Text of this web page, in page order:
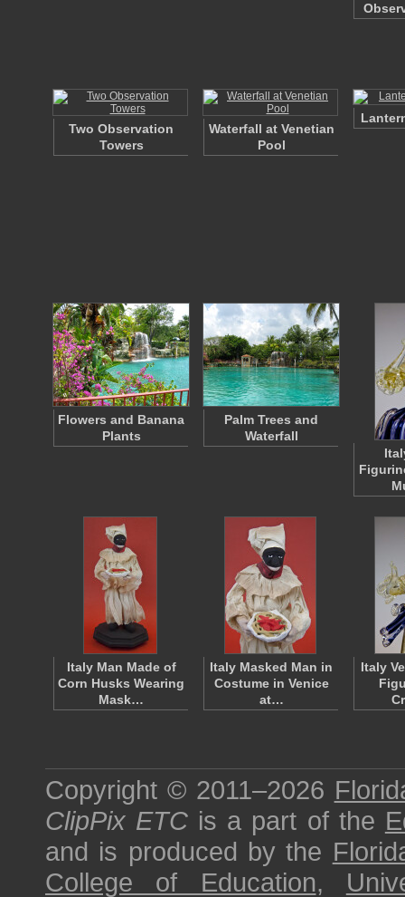
Two Observation
Towers
Waterfall at Venetian
Pool
Flowers and Banana
Plants
Palm Trees and
Waterfall
Italy Man Made of
Corn Husks Wearing
Mask…
Italy Masked Man in
Costume in Venice
at…
Italy
Copyright © 2011–2026
ClipPix ETC is a part of the
and is produced by the
College of Education,